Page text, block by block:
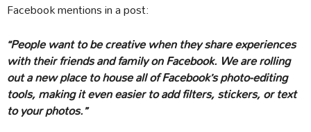
Facebook mentions in a post:
“People want to be creative when they share experiences
with their friends and family on Facebook. We are rolling
out a new place to house all of Facebook’s photo-editing
tools, making it even easier to add filters, stickers, or text
to your photos.”